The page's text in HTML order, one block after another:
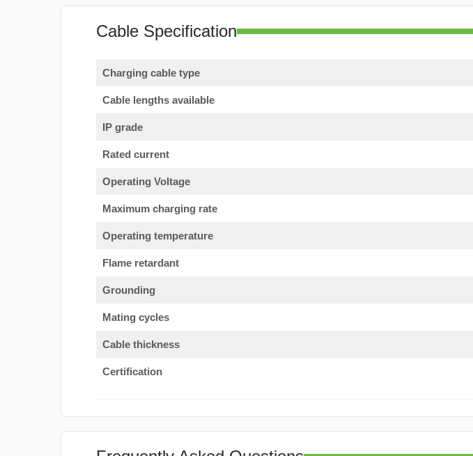
Cable Specification
Charging cable type
Cable lengths available
IP grade
Rated current
Operating Voltage
Maximum charging rate
Operating temperature
Flame retardant
Grounding
Mating cycles
Cable thickness
Certification